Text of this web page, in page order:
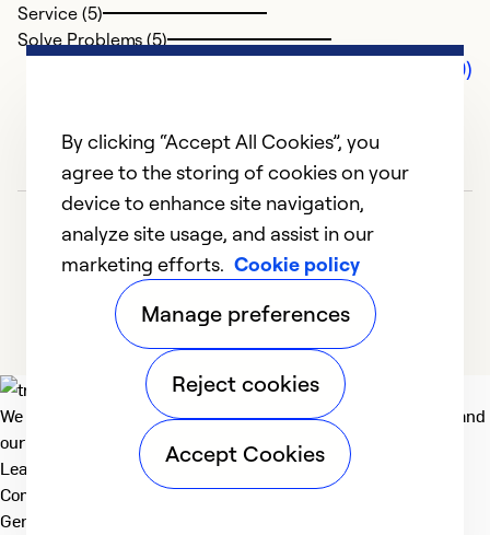
Service (5)
Solve Problems (5)
Comments (0)
We deliver technologies that matter to people, communities and
our planet. For the World We Share.
Learn more
Company
General
By clicking “Accept All Cookies”, you
agree to the storing of cookies on your
device to enhance site navigation,
analyze site usage, and assist in our
marketing efforts. Cookie policy
Manage preferences
Reject cookies
Accept Cookies